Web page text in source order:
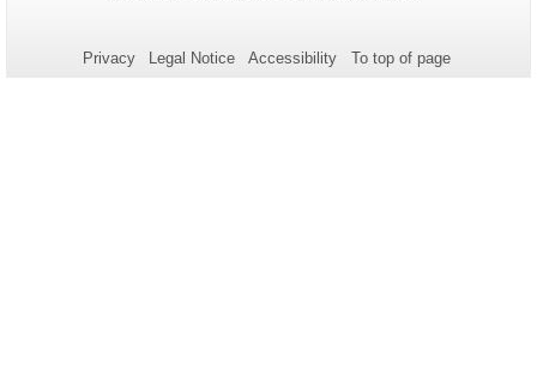
this
Privacy Legal Notice Accessibility To top of page